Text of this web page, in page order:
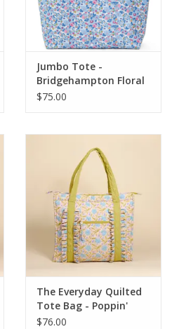
Jumbo Tote -
Bridgehampton Floral
$75.00
The Everyday Quilted
Tote Bag - Poppin'
Petals Aqua
$76.00